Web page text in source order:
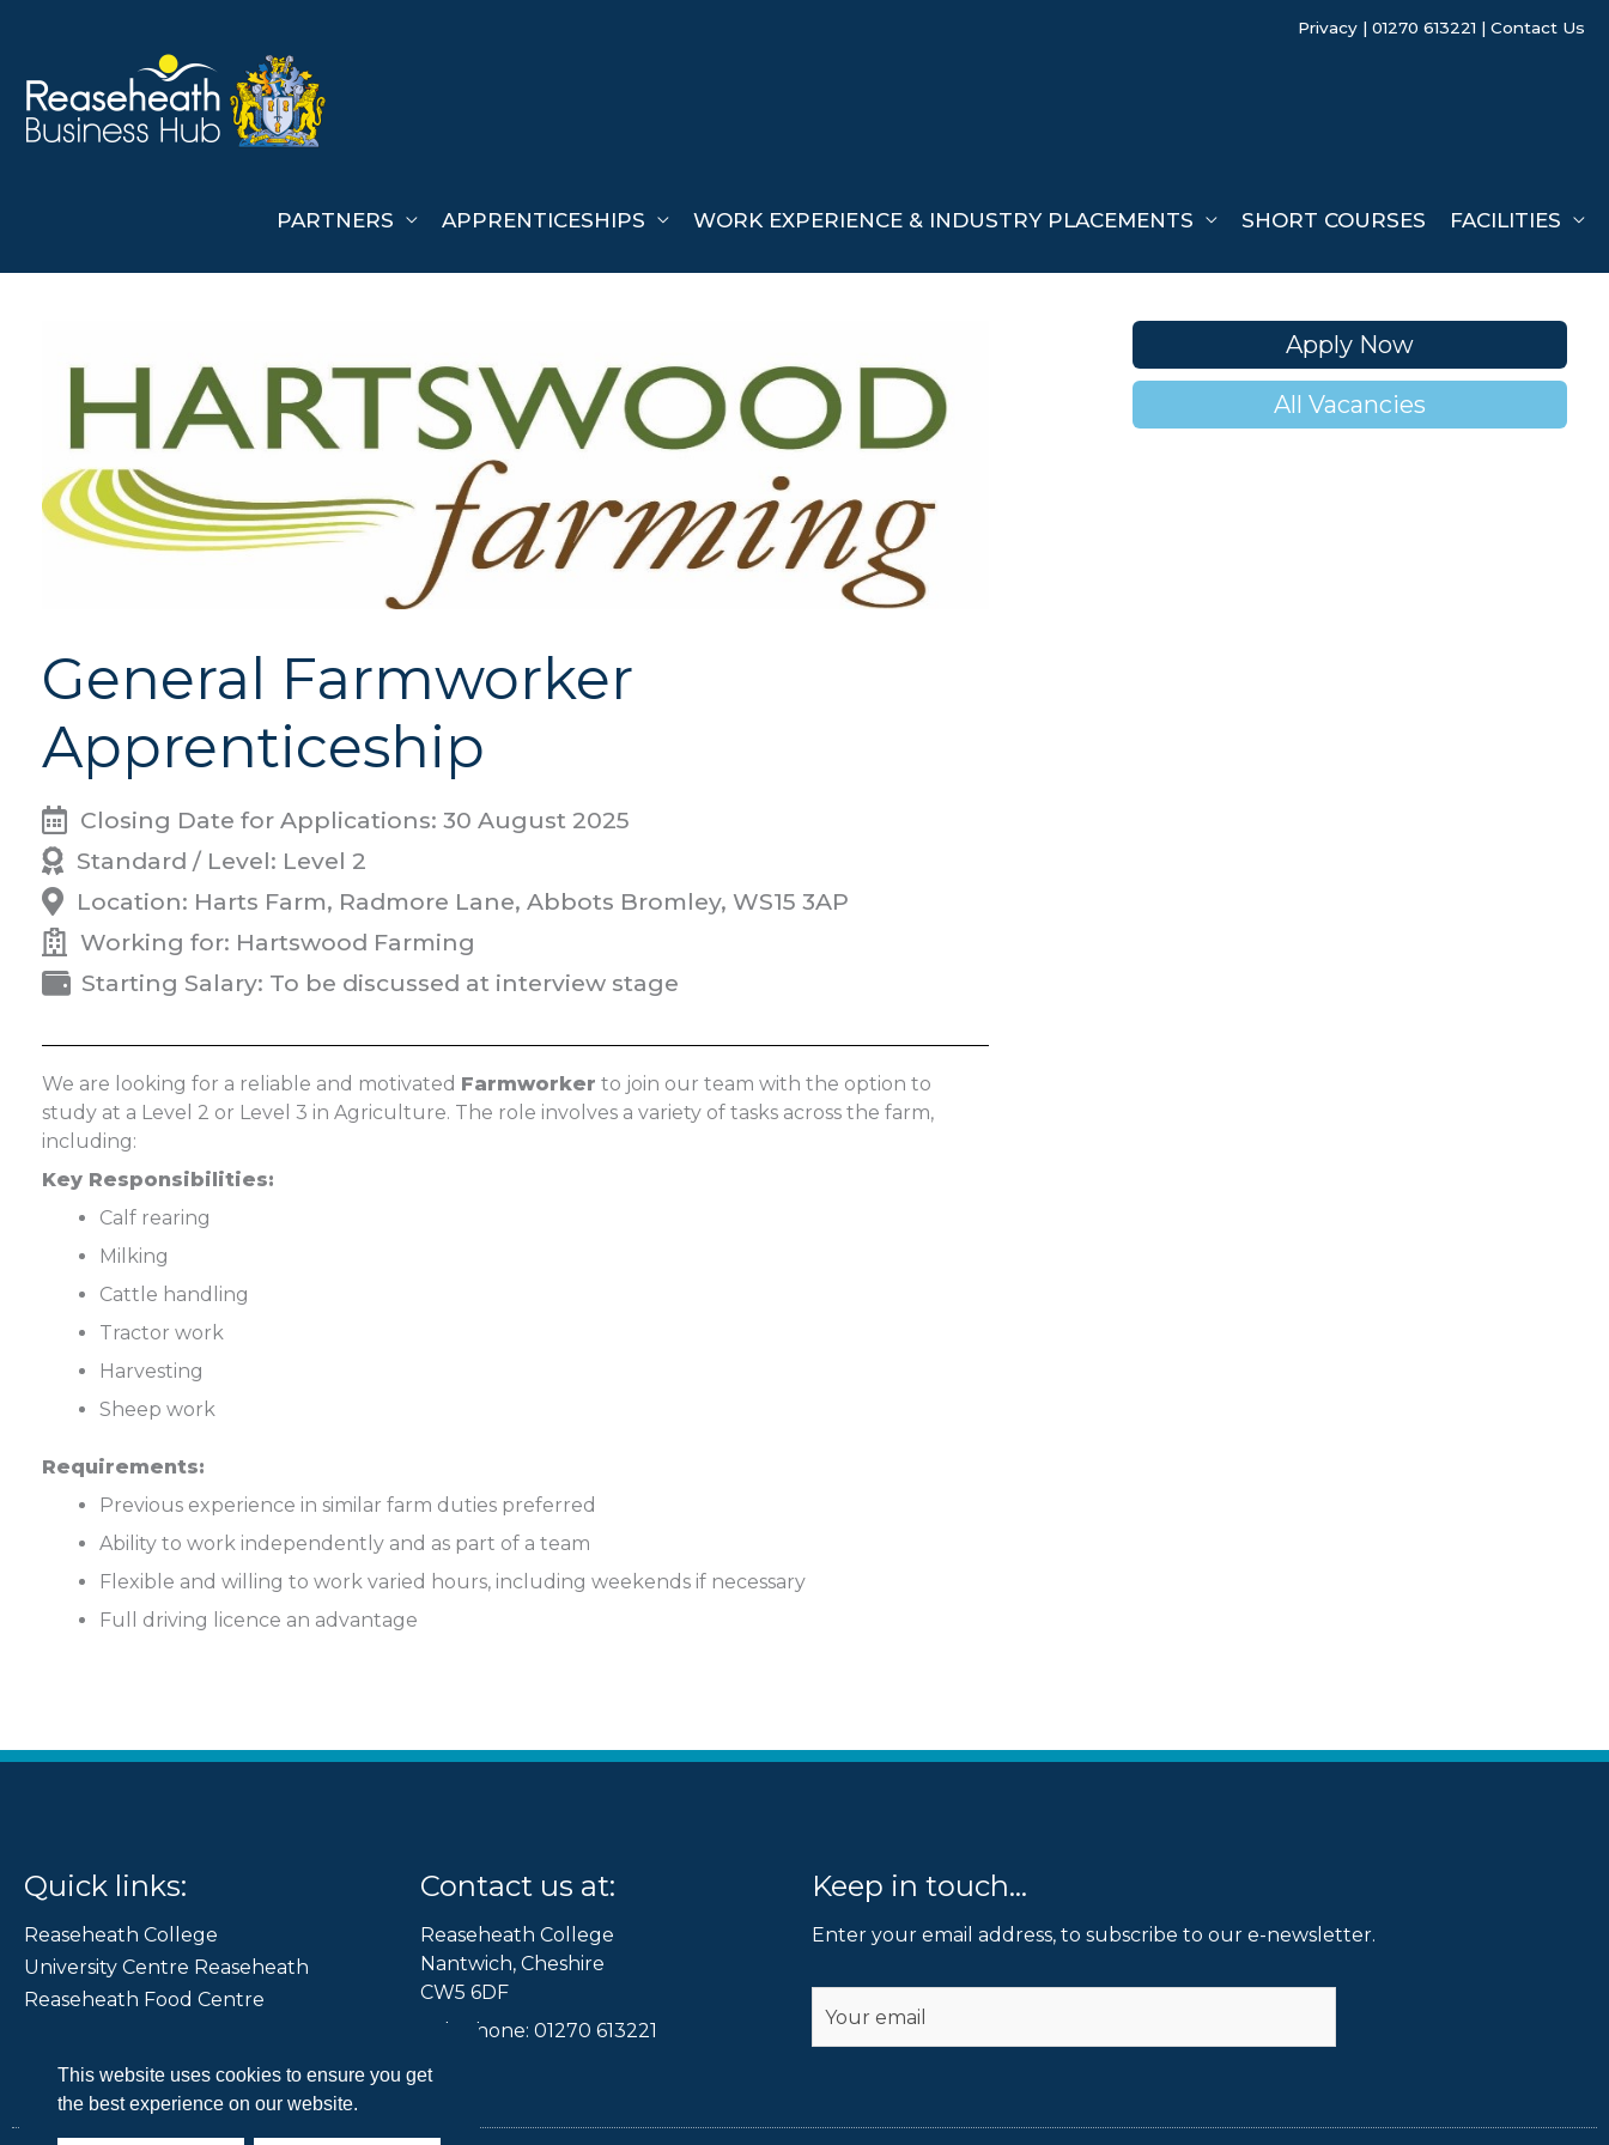
Privacy | 01270 613221 | Contact Us
PARTNERS APPRENTICESHIPS WORK EXPERIENCE & INDUSTRY PLACEMENTS SHORT COURSES FACILITIES
General Farmworker
Apprenticeship
Closing Date for Applications: 30 August 2025
Standard / Level: Level 2
Location: Harts Farm, Radmore Lane, Abbots Bromley, WS15 3AP
Working for: Hartswood Farming
Starting Salary: To be discussed at interview stage
We are looking for a reliable and motivated Farmworker to join our team with the option to
study at a Level 2 or Level 3 in Agriculture. The role involves a variety of tasks across the farm,
including:
Key Responsibilities:
Calf rearing
Milking
Cattle handling
Tractor work
Harvesting
Sheep work
Requirements:
Previous experience in similar farm duties preferred
Ability to work independently and as part of a team
Flexible and willing to work varied hours, including weekends if necessary
Full driving licence an advantage
Apply Now
All Vacancies
Quick links:
Reaseheath College
University Centre Reaseheath
Reaseheath Food Centre
Leading Edge
Contact us at:
Reaseheath College
Nantwich, Cheshire
CW5 6DF
Telephone: 01270 613221
Keep in touch...
Enter your email address, to subscribe to our e-newsletter.
This website uses cookies to ensure you get
the best experience on our website.